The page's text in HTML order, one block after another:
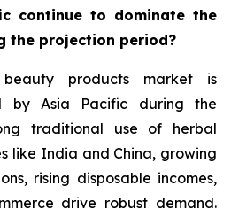
continue to dominate the
the projection period?
products market is
by Asia Pacific during the
traditional use of herbal
like India and China, growing
rising disposable incomes,
drive robust demand.